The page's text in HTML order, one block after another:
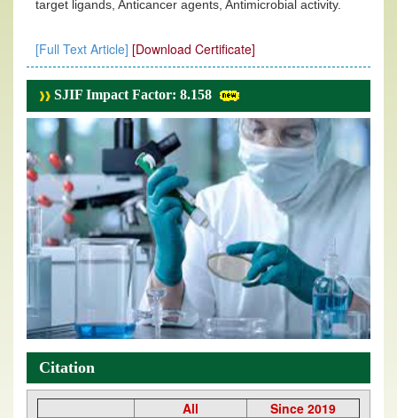
target ligands, Anticancer agents, Antimicrobial activity.
[Full Text Article] [Download Certificate]
SJIF Impact Factor: 8.158
Citation
All
Since 2019